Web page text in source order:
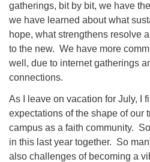
gatherings, bit by bit, we have
we have learned about what
hope, what strengthens resolve
to the new. We have more
well, due to internet gatherings
connections.
As I leave on vacation for July, I
expectations of the shape of our
campus as a faith community.
in this last year together. So
also challenges of becoming a